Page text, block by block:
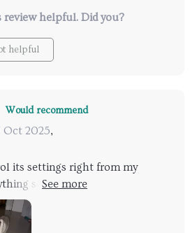
review helpful. Did you?
helpful
Would recommend
Oct 2025,
its settings right from my
so much easier. Who knew
simple?